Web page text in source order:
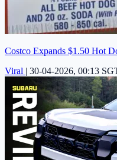
Costco Expands $1.50 Hot
Viral | 30-04-2026, 00:13